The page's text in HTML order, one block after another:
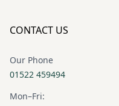
CONTACT US
Our Phone
01522 459494
Mon–Fri: